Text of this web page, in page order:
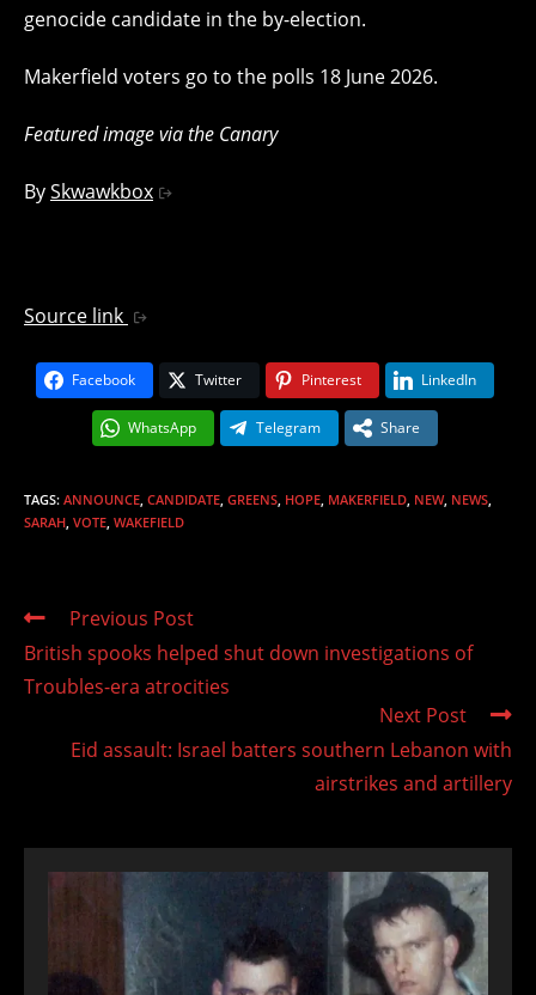
genocide candidate in the by-election.
Makerfield voters go to the polls 18 June 2026.
Featured image via the Canary
BySkwawkbox
Source link
Facebook Twitter Pinterest LinkedIn
WhatsApp Telegram Share
TAGS: ANNOUNCE CANDIDATE GREENS HOPE MAKERFIELD NEW, NEWS
SARAH VOTE WAKEFIELD
Read
articles
Previous Post
British spooks helped shut down investigations of
Troubles-era atrocities
Next Post
Eid assault: Israel batters southern Lebanon with
airstrikes and artillery